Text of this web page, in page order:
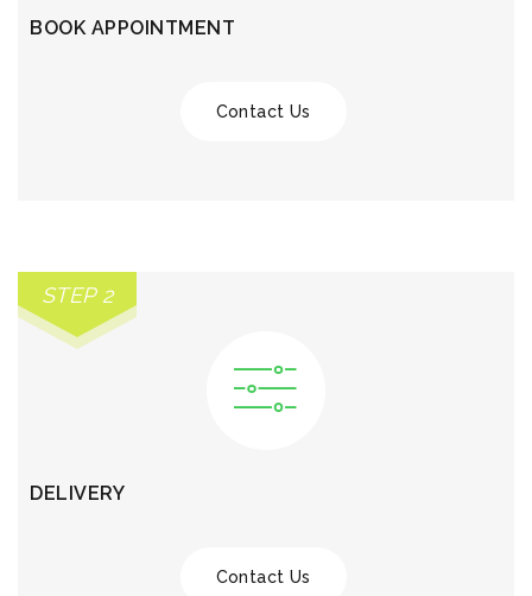
BOOK APPOINTMENT
Contact Us
STEP 2
DELIVERY
Contact Us